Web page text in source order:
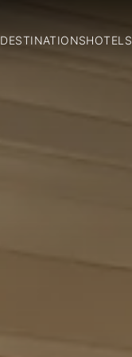
DESTINATIONSHOTELS